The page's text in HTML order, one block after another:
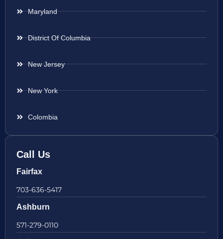
Maryland
District Of Columbia
New Jersey
New York
Colombia
Call Us
Fairfax
703-636-5417
Ashburn
571-279-0110